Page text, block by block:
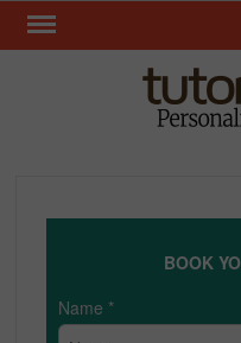
Skip
BOOK
Name *